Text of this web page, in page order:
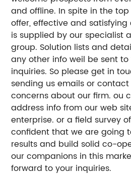
and offline. In spite in the
offer, effective and
is supplied by our specialist
group. Solution lists and
any other info weil be sent
inquiries. So please get in
sending us emails or
concerns about our firm. ou
address info from our web
enterprise. or a field survey
confident that we are going
results and build solid co-
our companions in this
forward to your inquiries.